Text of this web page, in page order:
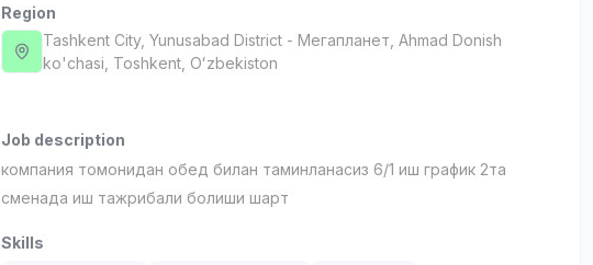
Region
Tashkent City, Yunusabad District - Мегапланет, Ahmad Donish
ko'chasi, Тоshkent, Oʻzbekiston
Job description
компания томонидан обед билан таминланасиз 6/1 иш график 2та
сменада иш тажрибали болиши шарт
Skills